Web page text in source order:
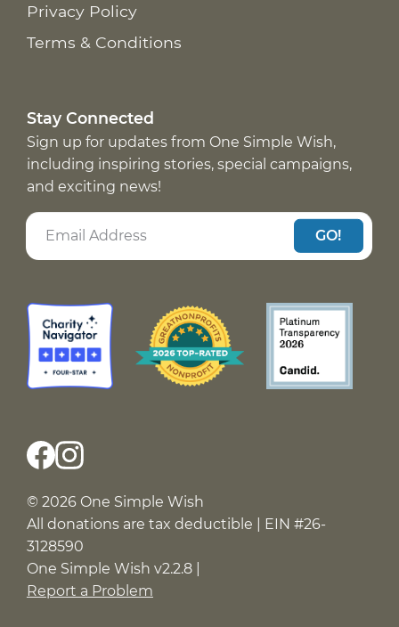
Privacy Policy
Terms & Conditions
Stay Connected
Sign up for updates from One Simple Wish,
including inspiring stories, special campaigns,
and exciting news!
GO!
© 2026 One Simple Wish
All donations are tax deductible | EIN #26-
3128590
One Simple Wish v2.2.8 |
Report a Problem